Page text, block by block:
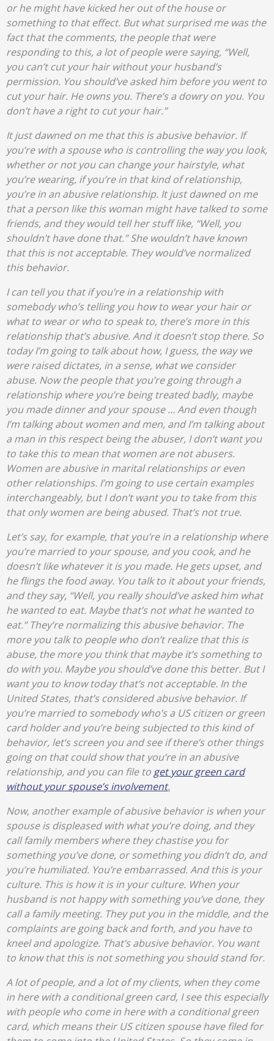
or he might have kicked her out of the house or
something to that effect. But what surprised me was the
fact that the comments, the people that were
responding to this, a lot of people were saying, “Well,
you can’t cut your hair without your husband’s
permission. You should’ve asked him before you went to
cut your hair. He owns you. There’s a dowry on you. You
don’t have a right to cut your hair.”
It just dawned on me that this is abusive behavior. If
you’re with a spouse who is controlling the way you look,
whether or not you can change your hairstyle, what
you’re wearing, if you’re in that kind of relationship,
you’re in an abusive relationship. It just dawned on me
that a person like this woman might have talked to some
friends, and they would tell her stuff like, “Well, you
shouldn’t have done that.” She wouldn’t have known
that this is not acceptable. They would’ve normalized
this behavior.
I can tell you that if you’re in a relationship with
somebody who’s telling you how to wear your hair or
what to wear or who to speak to, there’s more in this
relationship that’s abusive. And it doesn’t stop there. So
today I’m going to talk about how, I guess, the way we
were raised dictates, in a sense, what we consider
abuse. Now the people that you’re going through a
relationship where you’re being treated badly, maybe
you made dinner and your spouse … And even though
I’m talking about women and men, and I’m talking about
a man in this respect being the abuser, I don’t want you
to take this to mean that women are not abusers.
Women are abusive in marital relationships or even
other relationships. I’m going to use certain examples
interchangeably, but I don’t want you to take from this
that only women are being abused. That’s not true.
Let’s say, for example, that you’re in a relationship where
you’re married to your spouse, and you cook, and he
doesn’t like whatever it is you made. He gets upset, and
he flings the food away. You talk to it about your friends,
and they say, “Well, you really should’ve asked him what
he wanted to eat. Maybe that’s not what he wanted to
eat.” They’re normalizing this abusive behavior. The
more you talk to people who don’t realize that this is
abuse, the more you think that maybe it’s something to
do with you. Maybe you should’ve done this better. But I
want you to know today that’s not acceptable. In the
United States, that’s considered abusive behavior. If
you’re married to somebody who’s a US citizen or green
card holder and you’re being subjected to this kind of
behavior, let’s screen you and see if there’s other things
going on that could show that you’re in an abusive
relationship, and you can file to get your green card
without your spouse’s involvement.
Now, another example of abusive behavior is when your
spouse is displeased with what you’re doing, and they
call family members where they chastise you for
something you’ve done, or something you didn’t do, and
you’re humiliated. You’re embarrassed. And this is your
culture. This is how it is in your culture. When your
husband is not happy with something you’ve done, they
call a family meeting. They put you in the middle, and the
complaints are going back and forth, and you have to
kneel and apologize. That’s abusive behavior. You want
to know that this is not something you should stand for.
A lot of people, and a lot of my clients, when they come
in here with a conditional green card, I see this especially
with people who come in here with a conditional green
card, which means their US citizen spouse have filed for